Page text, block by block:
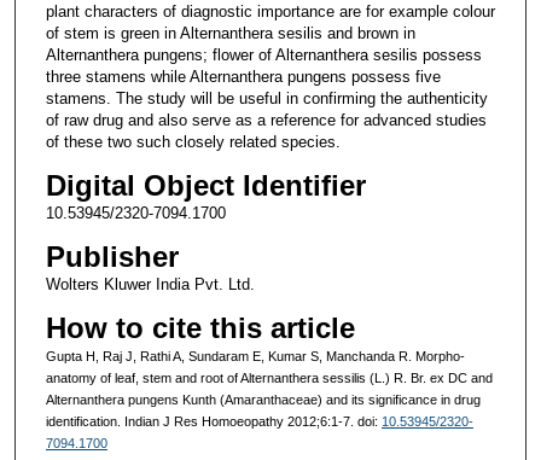
plant characters of diagnostic importance are for example colour
of stem is green in Alternanthera sesilis and brown in
Alternanthera pungens; flower of Alternanthera sesilis possess
three stamens while Alternanthera pungens possess five
stamens. The study will be useful in confirming the authenticity
of raw drug and also serve as a reference for advanced studies
of these two such closely related species.
Digital Object Identifier
10.53945/2320-7094.1700
Publisher
Wolters Kluwer India Pvt. Ltd.
How to cite this article
Gupta H, Raj J, Rathi A, Sundaram E, Kumar S, Manchanda R. Morpho-
anatomy of leaf, stem and root of Alternanthera sessilis (L.) R. Br. ex DC and
Alternanthera pungens Kunth (Amaranthaceae) and its significance in drug
identification. Indian J Res Homoeopathy 2012;6:1-7. doi: 10.53945/2320-
7094.1700